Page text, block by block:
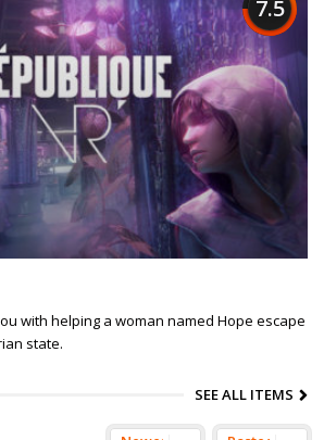
7.5
with helping a woman named Hope escape
state.
SEE ALL ITEMS